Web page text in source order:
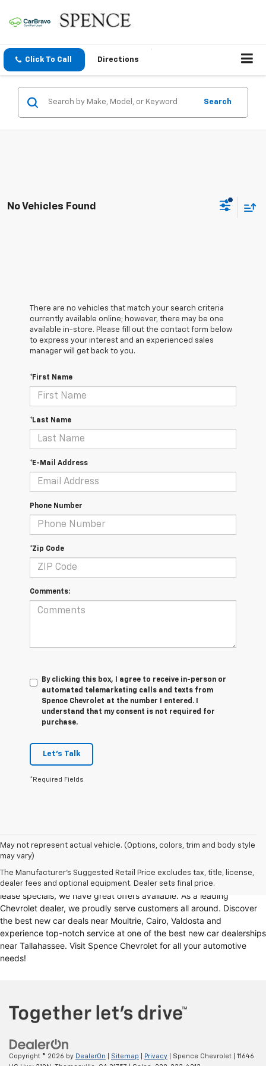
Click To Call Directions
Search
No Vehicles Found
There are no vehicles that match your search criteria
currently available online; however, there may be one
available in-store. Please fill out the contact form below
to express your interest and an experienced sales
manager will get back to you.
*First Name
*Last Name
*E-Mail Address
Phone Number
*Zip Code
Comments:
By clicking this box, I agree to receive in-person or
automated telemarketing calls and texts from
Spence Chevrolet at the number I entered. I
understand that my consent is not required for
purchase.
Let's Talk
*Required Fields
May not represent actual vehicle. (Options, colors, trim and body style
may vary)
The Manufacturer's Suggested Retail Price excludes tax, title, license,
dealer fees and optional equipment. Dealer sets final price.
Looking for a reliable Chevrolet dealership in Thomasville, GA?
Spence Chevrolet offers an extensive selection of
includingChevy trucks, Chevrolet models. Whether you're in the
market for new trucks for sale, Chevy truck specials, or unbeatable
lease specials, we have great offers available. As a leading
Chevrolet dealer, we proudly serve customers all around. Discover
the best new car deals near Moultrie, Cairo, Valdosta and
experience top-notch service at one of the best new car dealerships
near Tallahassee. Visit Spence Chevrolet for all your automotive
needs!
Copyright © 2026 by DealerOn Sitemap Privacy | Spence Chevrolet
11646